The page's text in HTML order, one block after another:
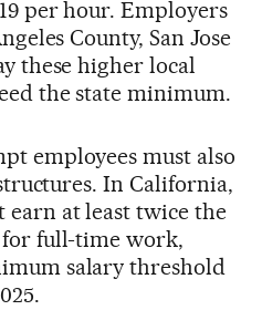
per hour. Employers
County, San Jose
these higher local
the state minimum.
employees must also
In California,
at least twice the
full-time work,
salary threshold